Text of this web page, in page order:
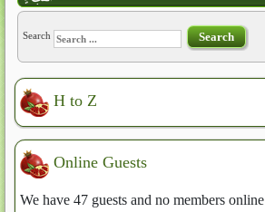
Search Search
H to Z
Online Guests
We have 47 guests and no members online